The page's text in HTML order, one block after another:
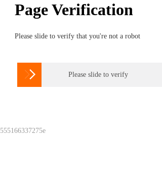
Page Verification
Please slide to verify that you're not a robot
 Please slide to verify